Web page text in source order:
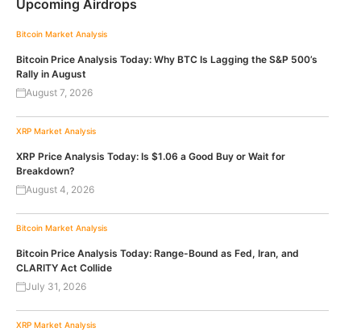
Upcoming Airdrops
Bitcoin Market Analysis
Bitcoin Price Analysis Today: Why BTC Is Lagging the S&P 500’s
Rally in August
August 7, 2026
XRP Market Analysis
XRP Price Analysis Today: Is $1.06 a Good Buy or Wait for
Breakdown?
August 4, 2026
Bitcoin Market Analysis
Bitcoin Price Analysis Today: Range-Bound as Fed, Iran, and
CLARITY Act Collide
July 31, 2026
XRP Market Analysis